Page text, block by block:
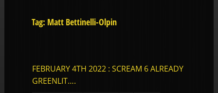
Tag: Matt Bettinelli-Olpin
FEBRUARY 4TH 2022 : SCREAM 6 ALREADY
GREENLIT….